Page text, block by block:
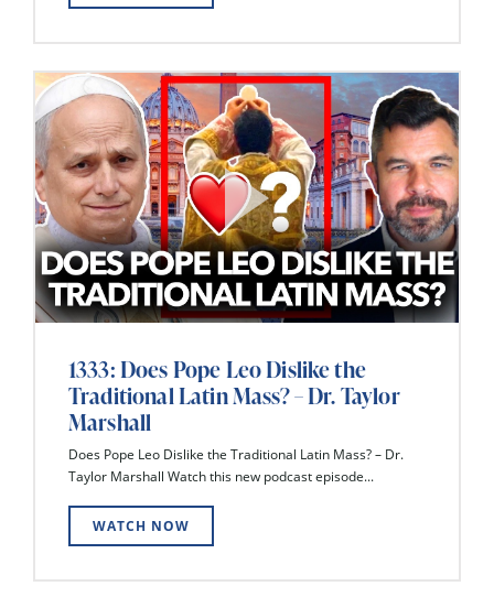
1333: Does Pope Leo Dislike the
Traditional Latin Mass? – Dr. Taylor
Marshall
Does Pope Leo Dislike the Traditional Latin Mass? – Dr.
Taylor Marshall Watch this new podcast episode...
WATCH NOW